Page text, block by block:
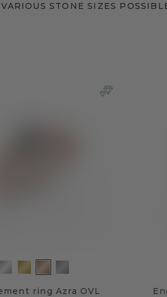
VARIOUS STONE SIZES
ring Azra OVL